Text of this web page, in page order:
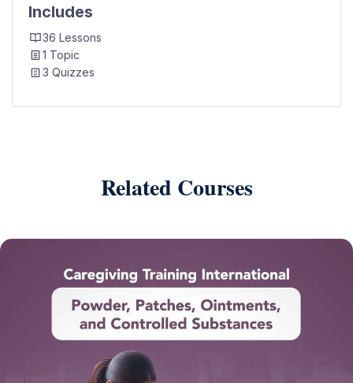
Includes
36 Lessons
1 Topic
3 Quizzes
Related Courses